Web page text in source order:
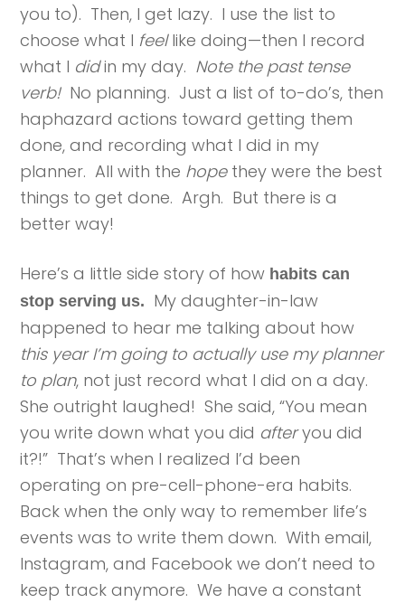
you to). Then, I get lazy. I use the list to
choose what I feellike doing—then I record
what I didin my day. Note the past tense
verb!No planning. Just a list of to-do’s, then
haphazard actions toward getting them
done, and recording what I did in my
planner. All with the hopethey were the best
things to get done. Argh. But there is a
better way!
Here’s a little side story of how habits can
stop serving us. My daughter-in-law
happened to hear me talking about how
this year I’m going to actually use my planner
to plan, not just record what I did on a day.
She outright laughed! She said, “You mean
you write down what you did afteryou did
it?!” That’s when I realized I’d been
operating on pre-cell-phone-era habits.
Back when the only way to remember life’s
events was to write them down. With email,
Instagram, and Facebook we don’t need to
keep track anymore. We have a constant